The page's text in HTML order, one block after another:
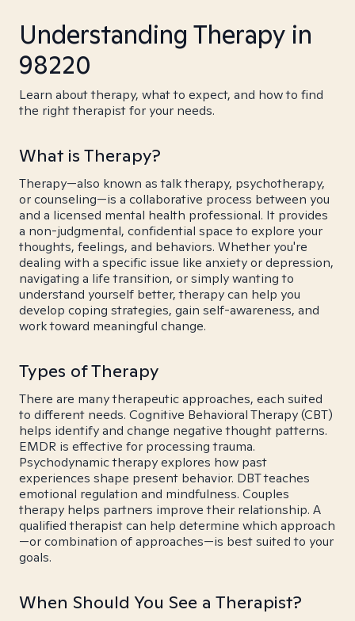
Understanding Therapy in
98220
Learn about therapy, what to expect, and how to find
the right therapist for your needs.
What is Therapy?
Therapy—also known as talk therapy, psychotherapy,
or counseling—is a collaborative process between you
and a licensed mental health professional. It provides
a non-judgmental, confidential space to explore your
thoughts, feelings, and behaviors. Whether you're
dealing with a specific issue like anxiety or depression,
navigating a life transition, or simply wanting to
understand yourself better, therapy can help you
develop coping strategies, gain self-awareness, and
work toward meaningful change.
Types of Therapy
There are many therapeutic approaches, each suited
to different needs. Cognitive Behavioral Therapy (CBT)
helps identify and change negative thought patterns.
EMDR is effective for processing trauma.
Psychodynamic therapy explores how past
experiences shape present behavior. DBT teaches
emotional regulation and mindfulness. Couples
therapy helps partners improve their relationship. A
qualified therapist can help determine which approach
—or combination of approaches—is best suited to your
goals.
When Should You See a Therapist?